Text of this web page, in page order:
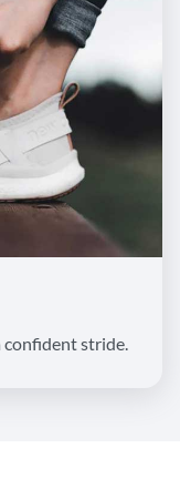
confident stride.